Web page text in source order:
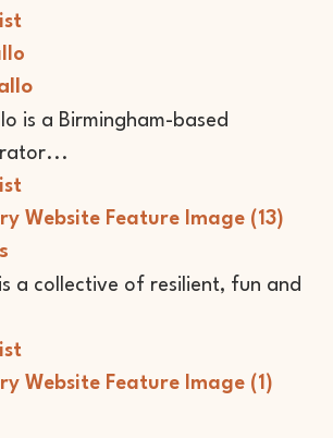
is a Birmingham-based
a collective of resilient, fun and